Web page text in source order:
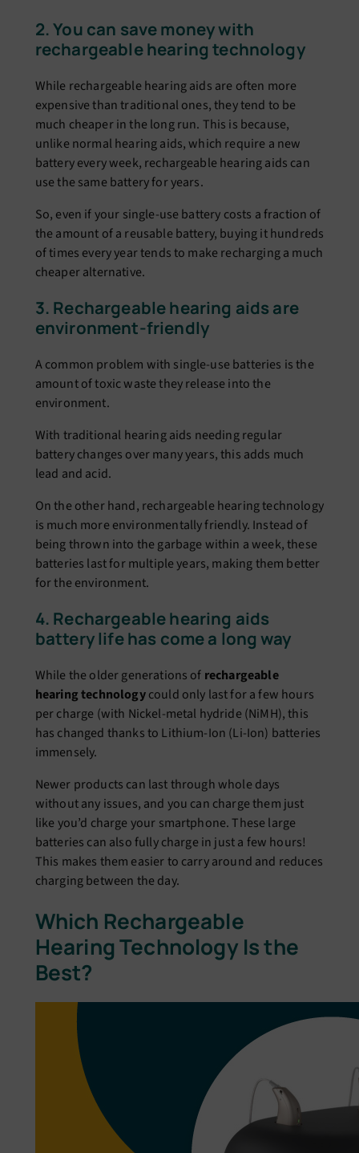
2. You can save money with
rechargeable hearing technology
While rechargeable hearing aids are often more
expensive than traditional ones, they tend to be
much cheaper in the long run. This is because,
unlike normal hearing aids, which require a new
battery every week, rechargeable hearing aids can
use the same battery for years.
So, even if your single-use battery costs a fraction of
the amount of a reusable battery, buying it hundreds
of times every year tends to make recharging a much
cheaper alternative.
3. Rechargeable hearing aids are
environment-friendly
A common problem with single-use batteries is the
amount of toxic waste they release into the
environment.
With traditional hearing aids needing regular
battery changes over many years, this adds much
lead and acid.
On the other hand, rechargeable hearing technology
is much more environmentally friendly. Instead of
being thrown into the garbage within a week, these
batteries last for multiple years, making them better
for the environment.
4. Rechargeable hearing aids
battery life has come a long way
While the older generations of rechargeable
hearing technologycould only last for a few hours
per charge (with Nickel-metal hydride (NiMH), this
has changed thanks to Lithium-Ion (Li-Ion) batteries
immensely.
Newer products can last through whole days
without any issues, and you can charge them just
like you’d charge your smartphone. These large
batteries can also fully charge in just a few hours!
This makes them easier to carry around and reduces
charging between the day.
Which Rechargeable
Hearing Technology Is the
Best?